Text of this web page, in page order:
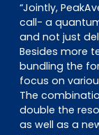
“Jointly,
call- a
and not just
Besides more
bundling the
focus on
The
double the
as well as a